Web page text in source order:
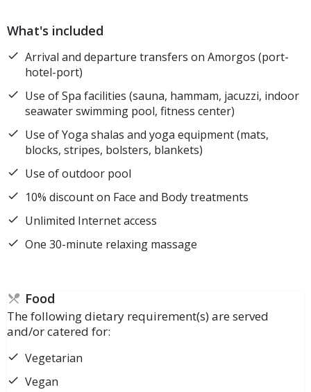
What's included
Arrival and departure transfers on Amorgos (port-
hotel-port)
Use of Spa facilities (sauna, hammam, jacuzzi, indoor
seawater swimming pool, fitness center)
Use of Yoga shalas and yoga equipment (mats,
blocks, stripes, bolsters, blankets)
Use of outdoor pool
10% discount on Face and Body treatments
Unlimited Internet access
One 30-minute relaxing massage
Food
The following dietary requirement(s) are served
and/or catered for:
Vegetarian
Vegan